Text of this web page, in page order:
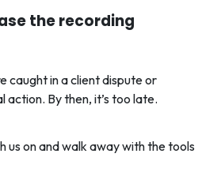
the recording
caught in a client dispute or
By then, it’s too late.
us on and walk away with the tools